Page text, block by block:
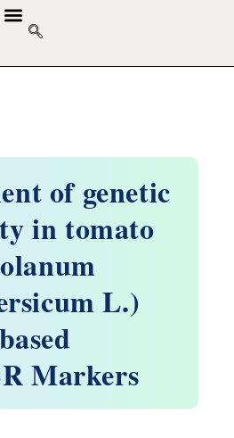
of genetic
in tomato
L.)
based
Markers